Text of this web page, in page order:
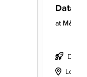
Data
at M&G